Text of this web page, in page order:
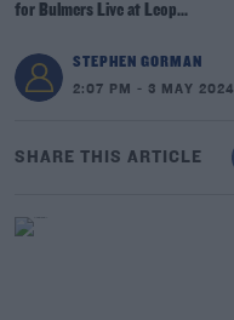
for Bulmers Live at Leop...
STEPHEN GORMAN
2:07 PM - 3 MAY 2024
SHARE THIS ARTICLE